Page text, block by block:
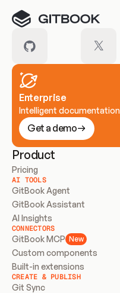
Enterprise
Intelligent
Get a demo
Product
Pricing
AI TOOLS
GitBook Agent
GitBook Assistant
AI Insights
CONNECTORS
GitBook MCP New
Custom components
Built-in extensions
CREATE & PUBLISH
Git Sync